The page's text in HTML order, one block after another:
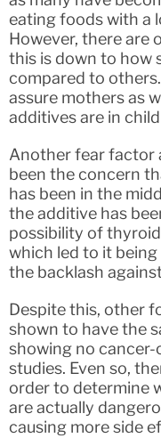
eating foods with a
However, there are
this is down to how
compared to
assure mothers as
additives are in
Another fear factor
been the concern
has been in the
the additive has
possibility of
which led to it
the backlash
Despite this, other
shown to have the
showing no cancer-
studies. Even so,
order to determine
are actually
causing more side